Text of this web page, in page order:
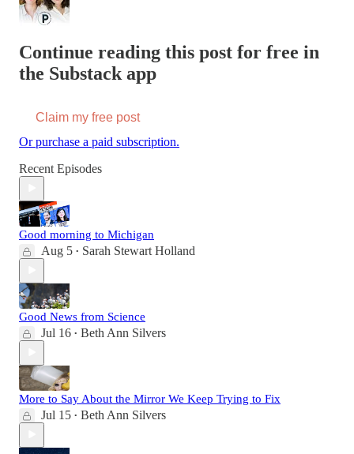
Continue reading this post for free in
the Substack app
Claim my free post
Or purchase a paid subscription.
Recent Episodes
Good morning to Michigan
Aug 5 • Sarah Stewart Holland
Good News from Science
Jul 16 • Beth Ann Silvers
More to Say About the Mirror We Keep Trying to Fix
Jul 15 • Beth Ann Silvers